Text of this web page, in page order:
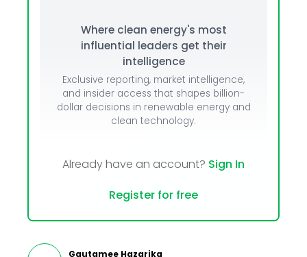
Where clean energy's most
influential leaders get their
intelligence
Exclusive reporting, market intelligence,
and insider access that shapes billion-
dollar decisions in renewable energy and
clean technology.
Already have an account? Sign In
Register for free
Gautamee Hazarika